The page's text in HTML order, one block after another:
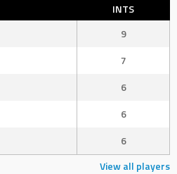
INTS
9
7
6
6
6
View all players